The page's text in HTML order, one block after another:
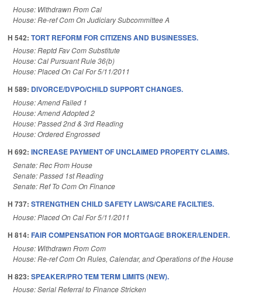
House: Withdrawn From Cal
House: Re-ref Com On Judiciary Subcommittee A
H 542: TORT REFORM FOR CITIZENS AND BUSINESSES.
House: Reptd Fav Com Substitute
House: Cal Pursuant Rule 36(b)
House: Placed On Cal For 5/11/2011
H 589: DIVORCE/DVPO/CHILD SUPPORT CHANGES.
House: Amend Failed 1
House: Amend Adopted 2
House: Passed 2nd & 3rd Reading
House: Ordered Engrossed
H 692: INCREASE PAYMENT OF UNCLAIMED PROPERTY CLAIMS.
Senate: Rec From House
Senate: Passed 1st Reading
Senate: Ref To Com On Finance
H 737: STRENGTHEN CHILD SAFETY LAWS/CARE FACILTIES.
House: Placed On Cal For 5/11/2011
H 814: FAIR COMPENSATION FOR MORTGAGE BROKER/LENDER.
House: Withdrawn From Com
House: Re-ref Com On Rules, Calendar, and Operations of the House
H 823: SPEAKER/PRO TEM TERM LIMITS (NEW).
House: Serial Referral to Finance Stricken